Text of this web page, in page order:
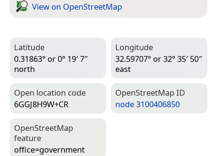
View on Open­Street­Map
Latitude
0.31863° or 0° 19′ 7″
north
Longitude
32.59707° or 32° 35′ 50″
east
Open location code
6GGJ8H9W+CR
Open­Street­Map ID
node 3100406850
Open­Street­Map
feature
office=­government